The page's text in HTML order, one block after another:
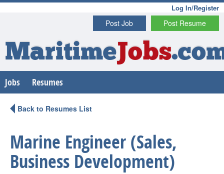
Log In/Register
Post Resume
Post Job
MaritimeJobs
Jobs Resumes
Back to Resumes List
Marine Engineer (Sales,
Business Development)